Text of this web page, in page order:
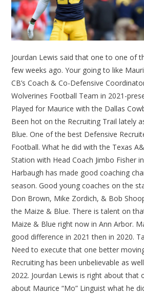
Jourdan Lewis said that one to one of
few weeks ago. Your going to like
CB’s Coach & Co-Defensive
Wolverines Football Team in 2021-
Played for Maurice with the Dallas
Been hot on the Recruiting Trail lately
Blue. One of the best Defensive
Football. What he did with the Texas
Station with Head Coach Jimbo Fisher
Harbaugh has made good coaching
season. Good young coaches on the
Don Brown, Mike Zordich, & Bob
the Maize & Blue. There is talent on
Maize & Blue right now in Ann Arbor.
good difference in 2021 then in 2020.
Need to execute that one better
Recruiting has been unbelievable as
2022. Jourdan Lewis is right about that
about Maurice “Mo” Linguist what he